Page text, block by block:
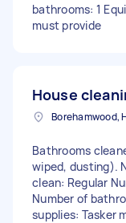
bathrooms: 1
must provide
House
Bathrooms
wiped, dusting).
clean: Regular
Number of
supplies: Tasker